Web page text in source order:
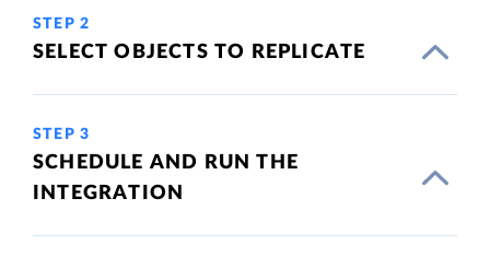
STEP 2
SELECT OBJECTS TO REPLICATE
STEP 3
SCHEDULE AND RUN THE
INTEGRATION